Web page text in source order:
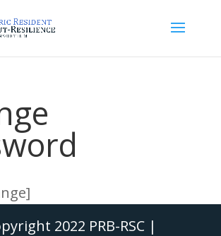
2022 PRB-RSC |